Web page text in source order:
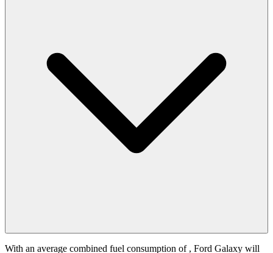
With an average combined fuel consumption of , Ford Galaxy will